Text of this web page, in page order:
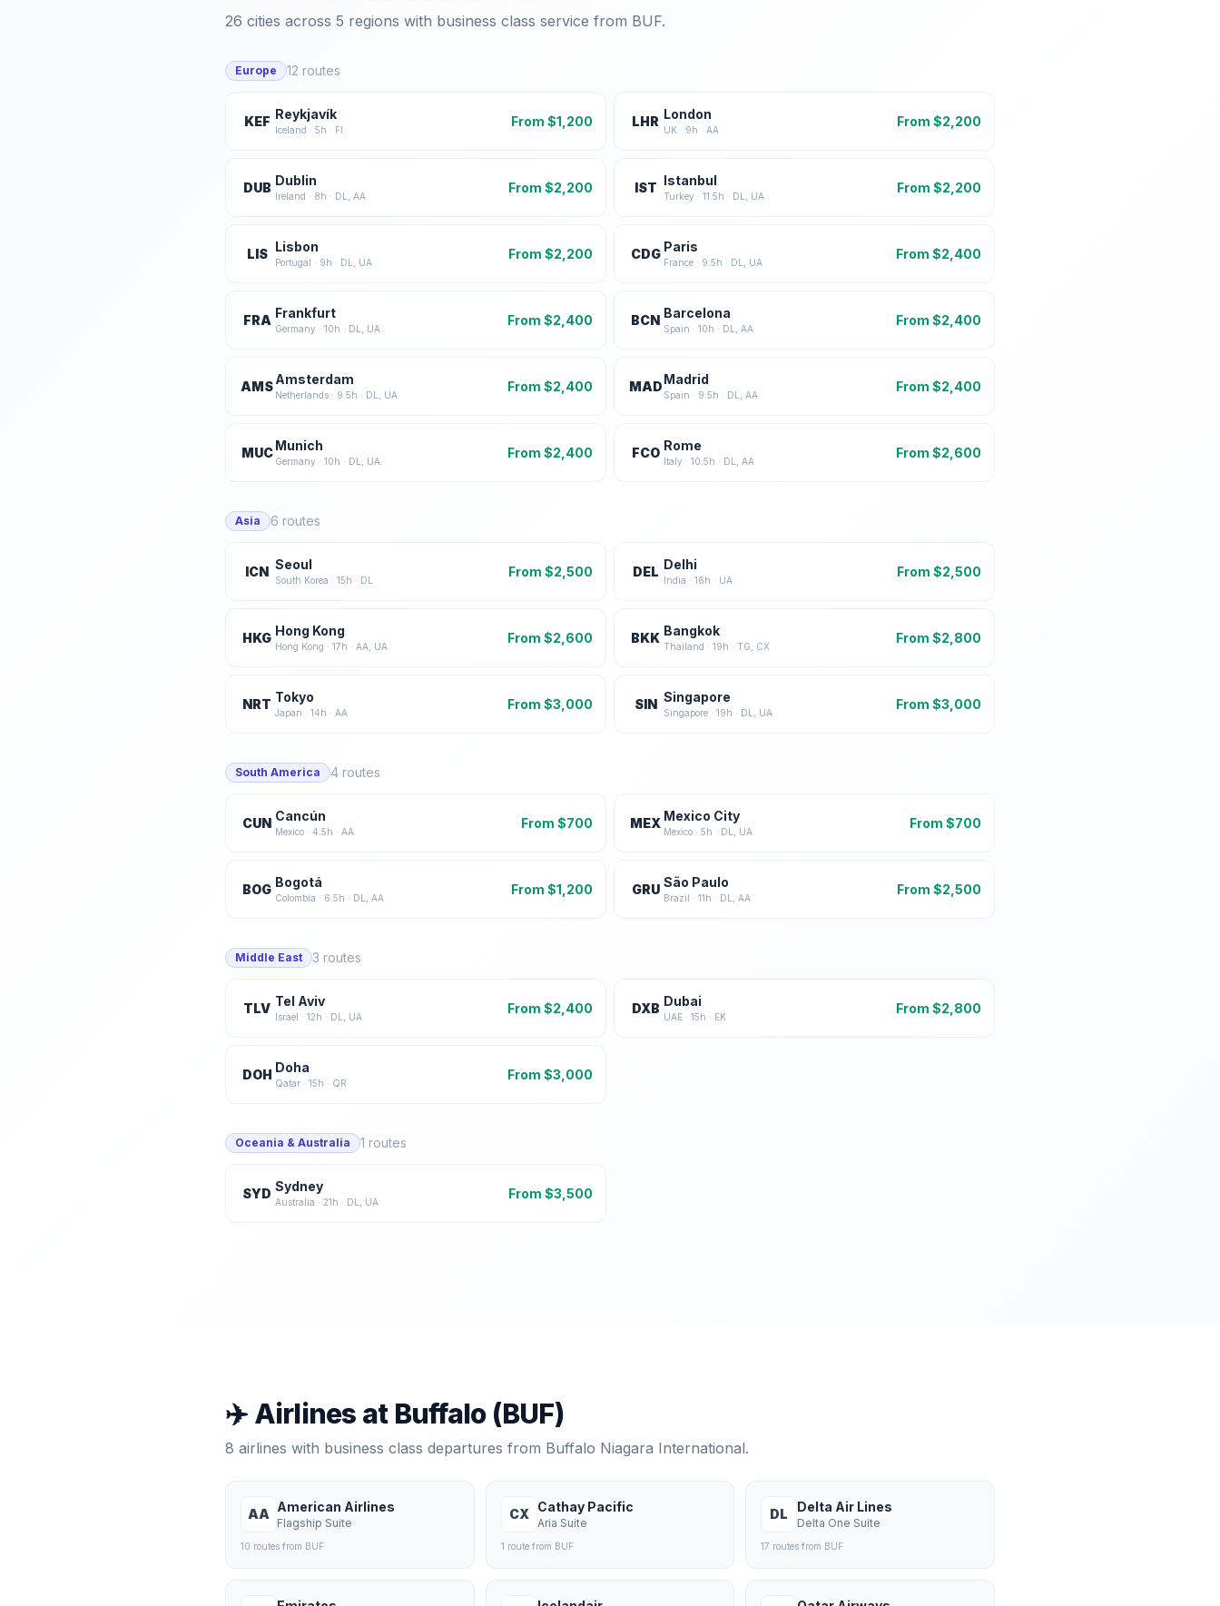
26 cities across 5 regions with business class service from BUF.
Europe 12 routes
KEF Reykjavík
Iceland · 5h · FI
From $1,200 LHR London
UK · 9h · AA
From $2,200
DUB Dublin
Ireland · 8h · DL, AA
From $2,200 IST Istanbul
Turkey · 11.5h · DL, UA
From $2,200
LIS Lisbon
Portugal · 9h · DL, UA
From $2,200 CDG Paris
France · 9.5h · DL, UA
From $2,400
FRA Frankfurt
Germany · 10h · DL, UA
From $2,400 BCN Barcelona
Spain · 10h · DL, AA
From $2,400
AMSAmsterdam
Netherlands · 9.5h · DL, UA
From $2,400 MADMadrid
Spain · 9.5h · DL, AA
From $2,400
MUC Munich
Germany · 10h · DL, UA
From $2,400 FCO Rome
Italy · 10.5h · DL, AA
From $2,600
Asia 6 routes
ICN Seoul
South Korea · 15h · DL
From $2,500 DEL Delhi
India · 16h · UA
From $2,500
HKG Hong Kong
Hong Kong · 17h · AA, UA
From $2,600 BKK Bangkok
Thailand · 19h · TG, CX
From $2,800
NRT Tokyo
Japan · 14h · AA
From $3,000 SIN Singapore
Singapore · 19h · DL, UA
From $3,000
South America 4 routes
CUN Cancún
Mexico · 4.5h · AA
From $700 MEX Mexico City
Mexico · 5h · DL, UA
From $700
BOG Bogotá
Colombia · 6.5h · DL, AA
From $1,200 GRU São Paulo
Brazil · 11h · DL, AA
From $2,500
Middle East 3 routes
TLV Tel Aviv
Israel · 12h · DL, UA
From $2,400 DXB Dubai
UAE · 15h · EK
From $2,800
DOH Doha
Qatar · 15h · QR
From $3,000
Oceania & Australia 1 routes
SYD Sydney
Australia · 21h · DL, UA
From $3,500
✈️ Airlines at Buffalo(BUF)
8 airlines with business class departures from Buffalo Niagara International.
AA American Airlines
Flagship Suite
10 routes from BUF
CX Cathay Pacific
Aria Suite
1 routefrom BUF
DL Delta Air Lines
Delta One Suite
17 routes from BUF